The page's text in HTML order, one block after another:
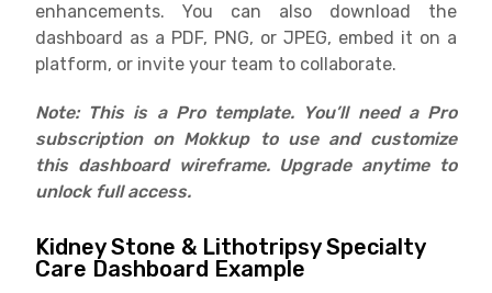
enhancements. You can also download the
dashboard as a PDF, PNG, or JPEG, embed it on a
platform, or invite your team to collaborate.
Note: This is a Pro template. You’ll need a Pro
subscription on Mokkup to use and customize
this dashboard wireframe. Upgrade anytime to
unlock full access.
Kidney Stone & Lithotripsy Specialty
Care Dashboard Example